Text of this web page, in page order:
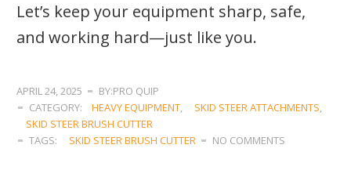
Let’s keep your equipment sharp, safe,
and working hard—just like you.
APRIL 24, 2025
BY:PRO QUIP
CATEGORY:
HEAVY EQUIPMENT, SKID STEER ATTACHMENTS,
SKID STEER BRUSH CUTTER
TAGS:
SKID STEER BRUSH CUTTER NO COMMENTS